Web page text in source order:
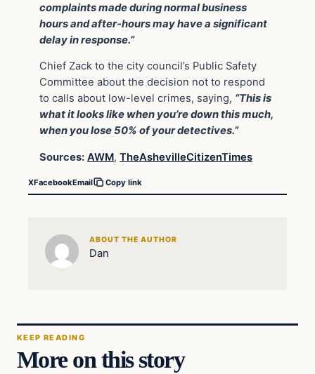
complaints made during normal business
hours and after-hours may have a significant
delay in response.”
Chief Zack to the city council’s Public Safety
Committee about the decision not to respond
to calls about low-level crimes, saying, “This is
what it looks like when you’re down this much,
when you lose 50% of your detectives.”
Sources: AWM, TheAshevilleCitizenTimes
XFacebookEmail Copy link
ABOUT THE AUTHOR
Dan
KEEP READING
More on this story